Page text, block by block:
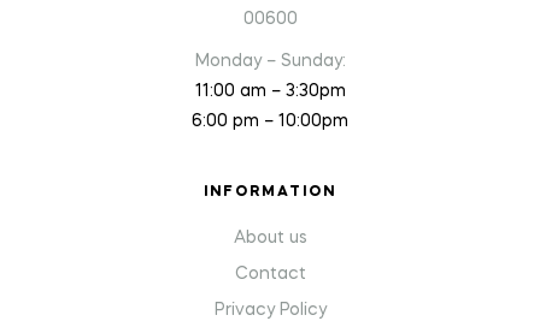
00600
Monday – Sunday:
11:00 am – 3:30pm
6:00 pm – 10:00pm
INFORMATION
About us
Contact
Privacy Policy